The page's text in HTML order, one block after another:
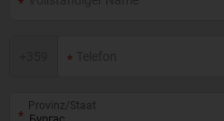
Provinz/Staat